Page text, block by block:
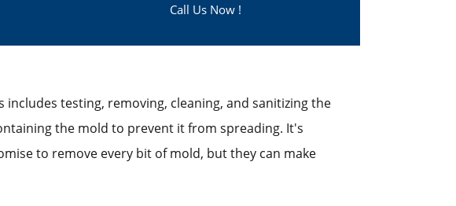
Call Us Now !
testing, removing, cleaning, and sanitizing the
the mold to prevent it from spreading. It's
to remove every bit of mold, but they can make